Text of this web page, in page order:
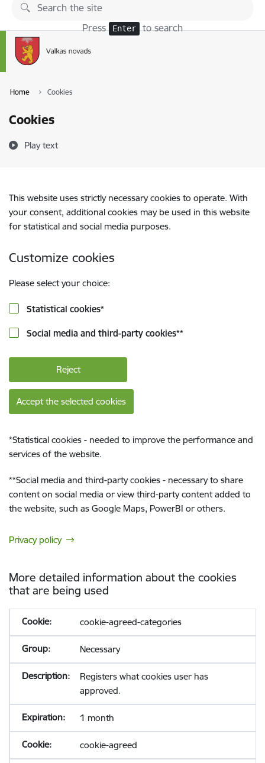
Skip to page content
Press Enter to search
Home Cookies
Cookies
Play text
This website uses strictly necessary cookies to operate. With
your consent, additional cookies may be used in this website
for statistical and social media purposes.
Customize cookies
Please select your choice:
Statistical cookies*
Social media and third-party cookies**
Reject
Accept the selected cookies
*Statistical cookies - needed to improve the performance and
services of the website.
**Social media and third-party cookies - necessary to share
content on social media or view third-party content added to
the website, such as Google Maps, PowerBI or others.
Privacy policy
More detailed information about the cookies
that are being used
cookie-agreed-categories
Necessary
Registers what cookies user has
approved.
1 month
cookie-agreed